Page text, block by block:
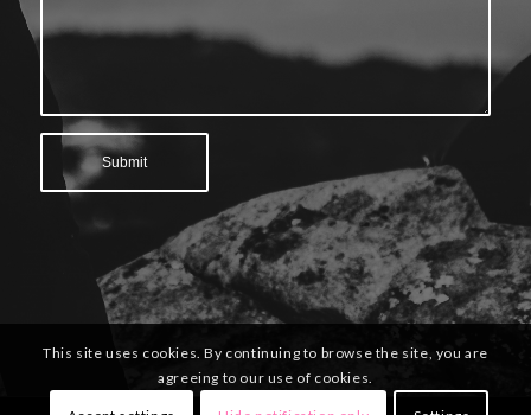
This site uses cookies. By continuing to browse the site, you are
agreeing to our use of cookies.